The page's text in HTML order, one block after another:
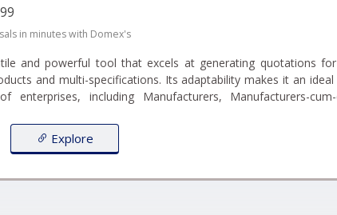
in minutes with Domex's
and powerful tool that excels at generating quotations for
and multi-specifications. Its adaptability makes it an
enterprises, including Manufacturers, Manufacturers-cum-
to diverse product ranges, and meet the specific
industries. Whether you're dealing with a wide array of
Explore